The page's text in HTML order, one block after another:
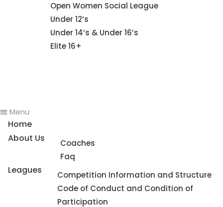
Open Women Social League
Under 12’s
Under 14’s & Under 16’s
Elite 16+
Menu
Home
About Us
Coaches
Faq
Leagues
Competition Information and Structure
Code of Conduct and Condition of
Participation